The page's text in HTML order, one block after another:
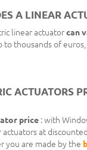
A LINEAR
linear actuatorcan
to thousands of
ACTUATORS
price : with
at
you are made by the